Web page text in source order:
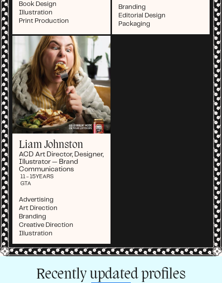
Book Design
Illustration
Print Production
Branding
Editorial Design
Packaging
Liam Johnston
ACD Art Director, Designer,
Illustrator — Brand
Communications
11 - 15YEARS
GTA
Advertising
Art Direction
Branding
Creative Direction
Illustration
Recently updated profiles